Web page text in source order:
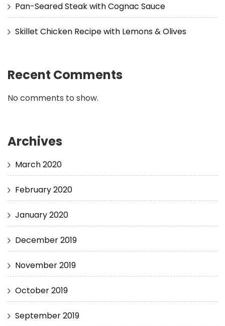
Pan-Seared Steak with Cognac Sauce
Skillet Chicken Recipe with Lemons & Olives
Recent Comments
No comments to show.
Archives
March 2020
February 2020
January 2020
December 2019
November 2019
October 2019
September 2019